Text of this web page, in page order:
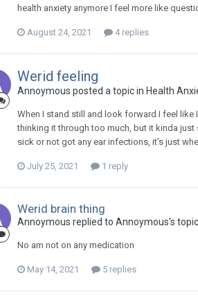
health anxiety anymore I feel more like
August 24, 2021 4 replies
Werid feeling
Annoymous posted a topic in Health
When I stand still and look forward I feel
thinking it through too much, but it kinda
sick or not got any ear infections, it’s just
July 25, 2021 1 reply
Werid brain thing
Annoymous replied to Annoymous's
No am not on any medication
May 14, 2021 5 replies